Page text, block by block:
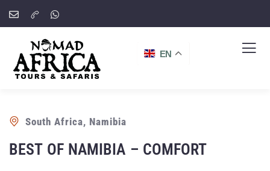
South Africa, Namibia
BEST OF NAMIBIA – COMFORT
EN